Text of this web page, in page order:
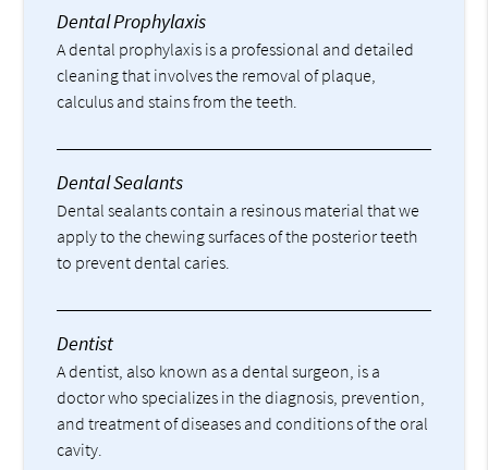
Dental Prophylaxis
A dental prophylaxis is a professional and detailed
cleaning that involves the removal of plaque,
calculus and stains from the teeth.
Dental Sealants
Dental sealants contain a resinous material that we
apply to the chewing surfaces of the posterior teeth
to prevent dental caries.
Dentist
A dentist, also known as a dental surgeon, is a
doctor who specializes in the diagnosis, prevention,
and treatment of diseases and conditions of the oral
cavity.